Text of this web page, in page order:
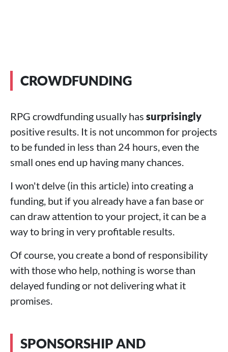
CROWDFUNDING
RPG crowdfunding usually has surprisingly
positive results. It is not uncommon for projects
to be funded in less than 24 hours, even the
small ones end up having many chances.
I won't delve (in this article) into creating a
funding, but if you already have a fan base or
can draw attention to your project, it can be a
way to bring in very profitable results.
Of course, you create a bond of responsibility
with those who help, nothing is worse than
delayed funding or not delivering what it
promises.
SPONSORSHIP AND